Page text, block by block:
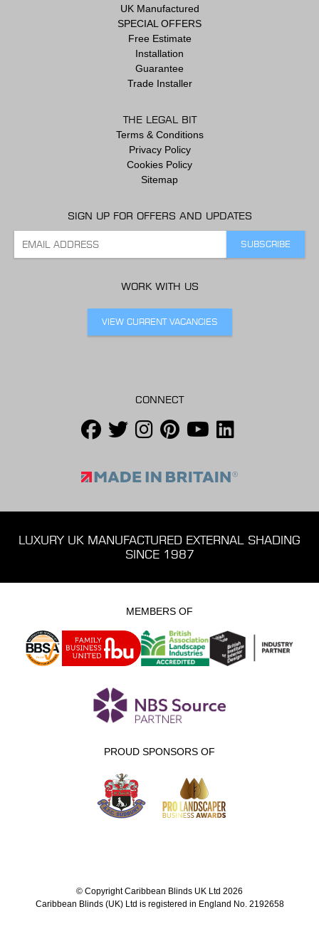
UK Manufactured
SPECIAL OFFERS
Free Estimate
Installation
Guarantee
Trade Installer
THE LEGAL BIT
Terms & Conditions
Privacy Policy
Cookies Policy
Sitemap
SIGN UP FOR OFFERS AND UPDATES
WORK WITH US
VIEW CURRENT VACANCIES
CONNECT
LUXURY UK MANUFACTURED EXTERNAL SHADING
SINCE 1987
MEMBERS OF
PROUD SPONSORS OF
© Copyright Caribbean Blinds UK Ltd 2026
Caribbean Blinds (UK) Ltd is registered in England No. 2192658